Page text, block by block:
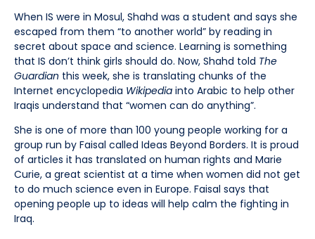
When IS were in Mosul, Shahd was a student and says she
escaped from them “to another world” by reading in
secret about space and science. Learning is something
that IS don’t think girls should do. Now, Shahd told The
Guardian this week, she is translating chunks of the
Internet encyclopedia Wikipedia into Arabic to help other
Iraqis understand that “women can do anything”.
She is one of more than 100 young people working for a
group run by Faisal called Ideas Beyond Borders. It is proud
of articles it has translated on human rights and Marie
Curie, a great scientist at a time when women did not get
to do much science even in Europe. Faisal says that
opening people up to ideas will help calm the fighting in
Iraq.